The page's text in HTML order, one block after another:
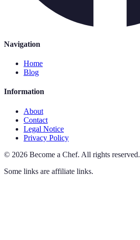
Navigation
Home
Blog
Information
About
Contact
Legal Notice
Privacy Policy
© 2026 Become a Chef. All rights reserved.
Some links are affiliate links.